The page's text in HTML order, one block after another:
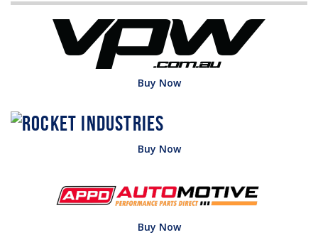
Buy Now
Buy Now
Buy Now